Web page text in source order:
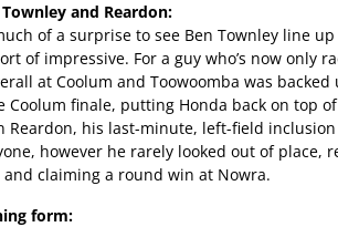
and Reardon:
of a surprise to see Ben Townley line
of impressive. For a guy who’s now only
at Coolum and Toowoomba was
Coolum finale, putting Honda back on top
Reardon, his last-minute, left-field inclusion
however he rarely looked out of place,
claiming a round win at Nowra.
form: